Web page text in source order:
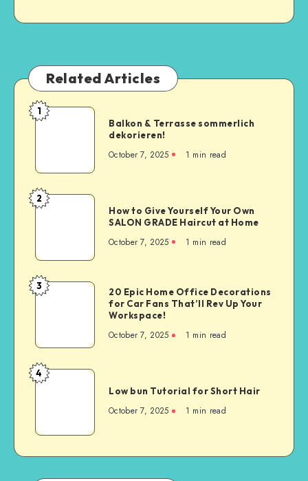
Related Articles
1
Balkon & Terrasse sommerlich
dekorieren!
October 7, 2025 1 min read
2
How to Give Yourself Your Own
SALON GRADE Haircut at Home
October 7, 2025 1 min read
3
20 Epic Home Office Decorations
for Car Fans That’ll Rev Up Your
Workspace!
October 7, 2025 1 min read
4
Low bun Tutorial for Short Hair
October 7, 2025 1 min read